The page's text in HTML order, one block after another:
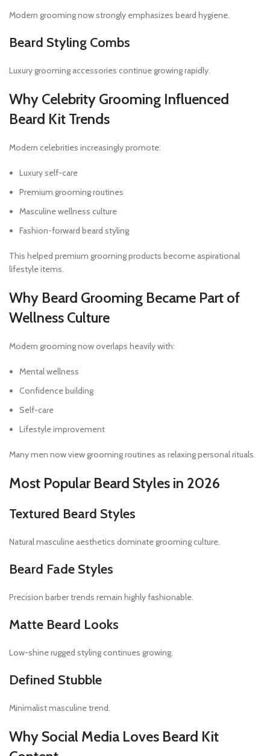
Modern grooming now strongly emphasizes beard hygiene.
Beard Styling Combs
Luxury grooming accessories continue growing rapidly.
Why Celebrity Grooming Influenced
Beard Kit Trends
Modern celebrities increasingly promote:
Luxury self-care
Premium grooming routines
Masculine wellness culture
Fashion-forward beard styling
This helped premium grooming products become aspirational
lifestyle items.
Why Beard Grooming Became Part of
Wellness Culture
Modern grooming now overlaps heavily with:
Mental wellness
Confidence building
Self-care
Lifestyle improvement
Many men now view grooming routines as relaxing personal rituals.
Most Popular Beard Styles in 2026
Textured Beard Styles
Natural masculine aesthetics dominate grooming culture.
Beard Fade Styles
Precision barber trends remain highly fashionable.
Matte Beard Looks
Low-shine rugged styling continues growing.
Defined Stubble
Minimalist masculine trend.
Why Social Media Loves Beard Kit